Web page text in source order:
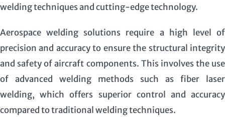
welding techniques and cutting-edge technology.
Aerospace welding solutions require a high level of
precision and accuracy to ensure the structural integrity
and safety of aircraft components. This involves the use
of advanced welding methods such as fiber laser
welding, which offers superior control and accuracy
compared to traditional welding techniques.